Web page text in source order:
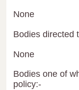
None
Bodies directed
None
Bodies one of
policy:-